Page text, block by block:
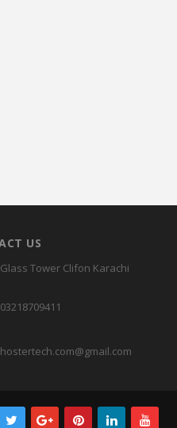
US
Glass Tower Clifon Karachi
03218709411
hostertech.com@gmail.com